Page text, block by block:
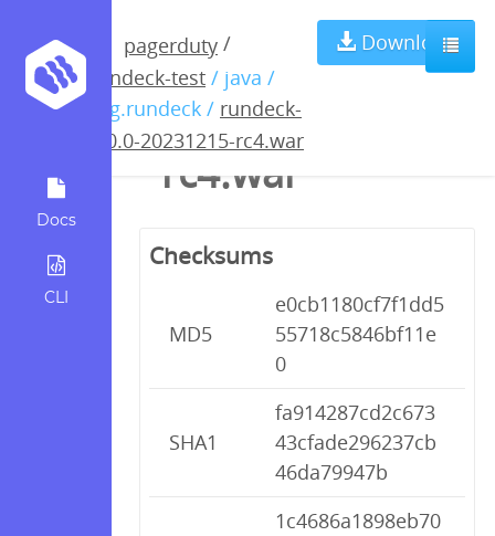
Docs
CLI
pagerduty /
rundeck-test / java /
org.rundeck / rundeck-
5.0.0-20231215-rc4.war
Download
rundeck-5.0.0-
20231215-
rc4.war
Checksums
MD5
e0cb1180cf7f1dd5
55718c5846bf11e
0
SHA1
fa914287cd2c673
43cfade296237cb
46da79947b
1c4686a1898eb70